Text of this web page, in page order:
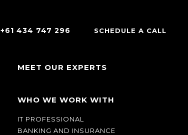
+61 434 747 296 SCHEDULE A CALL
MEET OUR EXPERTS
WHO WE WORK WITH
IT PROFESSIONAL
BANKING AND INSURANCE